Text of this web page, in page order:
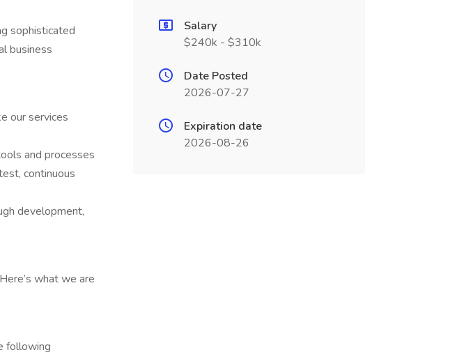
sophisticated
business
our services
and processes
continuous
development,
what we are
following
Salary
$240k - $310k
Date Posted
2026-07-27
Expiration date
2026-08-26